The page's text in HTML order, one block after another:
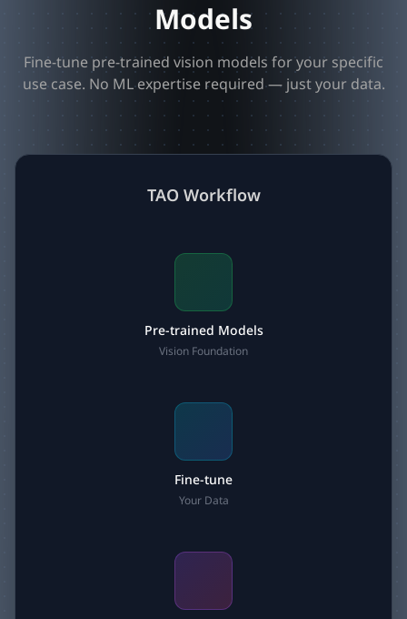
Models
Fine-tune pre-trained vision models for your specific
use case. No ML expertise required — just your data.
TAO Workflow
Pre-trained Models
Vision Foundation
Fine-tune
Your Data